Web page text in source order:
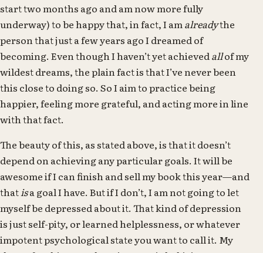
start two months ago and am now more fully
underway) to be happy that, in fact, I amalreadythe
person that just a few years ago I dreamed of
becoming. Even though I haven’t yet achievedallof my
wildest dreams, the plain fact is that I’ve never been
this close to doing so. So I aim to practice being
happier, feeling more grateful, and acting more in line
with that fact.
The beauty of this, as stated above, is that it doesn’t
depend on achieving any particular goals. It will be
awesome if I can finish and sell my book this year—and
thatisa goal I have. But if I don’t, I am not going to let
myself be depressed about it. That kind of depression
is just self-pity, or learned helplessness, or whatever
impotent psychological state you want to call it. My